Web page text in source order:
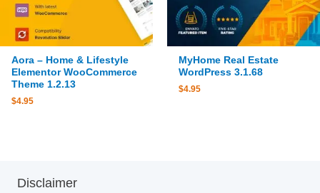
Aora – Home & Lifestyle
Elementor WooCommerce
Theme 1.2.13
$4.95
MyHome Real Estate
WordPress 3.1.68
$4.95
Disclaimer